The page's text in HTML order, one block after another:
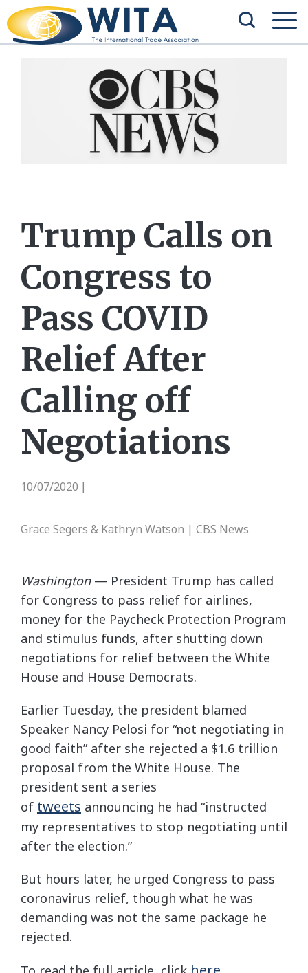
Trump Calls on
Congress to
Pass COVID
Relief After
Calling off
Negotiations
10/07/2020 |
Grace Segers & Kathryn Watson | CBS News
Washington— President Trump has called
for Congress to pass relief for airlines,
money for the Paycheck Protection Program
and stimulus funds, after shutting down
negotiations for relief between the White
House and House Democrats.
Earlier Tuesday, the president blamed
Speaker Nancy Pelosi for “not negotiating in
good faith” after she rejected a $1.6 trillion
proposal from the White House. The
president sent a series
of tweets announcing he had “instructed
my representatives to stop negotiating until
after the election.”
But hours later, he urged Congress to pass
coronavirus relief, though what he was
demanding was not the same package he
rejected.